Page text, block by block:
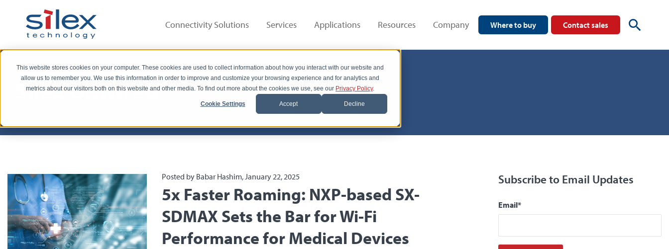
This website stores cookies on your computer. These cookies are used to collect information about how you interact with our website and
allow us to remember you. We use this information in order to improve and customize your browsing experience and for analytics and
metrics about our visitors both on this website and other media. To find out more about the cookies we use, see our Privacy Policy.
Cookie Settings Accept Decline
Connectivity Solutions Services Applications Resources Company Where to buy Contact sales
Silex Unwired
Posted by Babar Hashim, January 22, 2025
5x Faster Roaming: NXP-based SX-
SDMAX Sets the Bar for Wi-Fi
Performance for Medical Devices
Subscribe to Email Updates
Email*